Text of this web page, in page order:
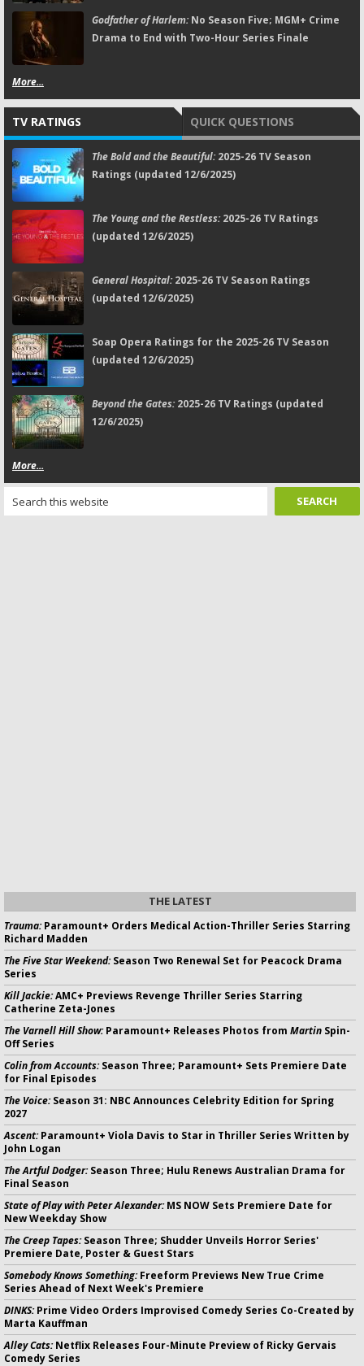
Godfather of Harlem:No Season Five; MGM+ Crime
Drama to End with Two-Hour Series Finale
More...
TV RATINGS QUICK QUESTIONS
The Bold and the Beautiful:2025-26 TV Season
Ratings (updated 12/6/2025)
The Young and the Restless:2025-26 TV Ratings
(updated 12/6/2025)
General Hospital:2025-26 TV Season Ratings
(updated 12/6/2025)
Soap Opera Ratings for the 2025-26 TV Season
(updated 12/6/2025)
Beyond the Gates:2025-26 TV Ratings (updated
12/6/2025)
More...
THE LATEST
Trauma:Paramount+ Orders Medical Action-Thriller Series Starring
Richard Madden
The Five Star Weekend:Season Two Renewal Set for Peacock Drama
Series
Kill Jackie:AMC+ Previews Revenge Thriller Series Starring
Catherine Zeta-Jones
The Varnell Hill Show:Paramount+ Releases Photos from Martin Spin-
Off Series
Colin from Accounts:Season Three; Paramount+ Sets Premiere Date
for Final Episodes
The Voice:Season 31: NBC Announces Celebrity Edition for Spring
2027
Ascent:Paramount+ Viola Davis to Star in Thriller Series Written by
John Logan
The Artful Dodger:Season Three; Hulu Renews Australian Drama for
Final Season
State of Play with Peter Alexander:MS NOW Sets Premiere Date for
New Weekday Show
The Creep Tapes:Season Three; Shudder Unveils Horror Series'
Premiere Date, Poster & Guest Stars
Somebody Knows Something:Freeform Previews New True Crime
Series Ahead of Next Week's Premiere
DINKS:Prime Video Orders Improvised Comedy Series Co-Created by
Marta Kauffman
Alley Cats:Netflix Releases Four-Minute Preview of Ricky Gervais
Comedy Series